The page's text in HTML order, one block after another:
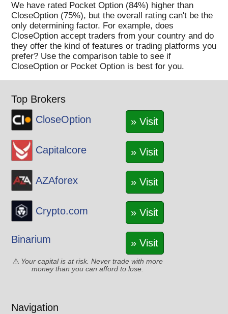
SOL
STORJ
STX
SUN
THETA
TLM
WAVES
XMR
XRP
ZEC
We have rated Pocket Option (84%) higher than
CloseOption (75%), but the overall rating can't be the
only determining factor. For example, does
CloseOption accept traders from your country and do
they offer the kind of features or trading platforms you
prefer? Use the comparison table to see if
CloseOption or Pocket Option is best for you.
Top Brokers
CloseOption
» Visit
Capitalcore » Visit
AZAforex » Visit
Crypto.com » Visit
Binarium » Visit
Your capital is at risk. Never trade with more
money than you can afford to lose.
Navigation